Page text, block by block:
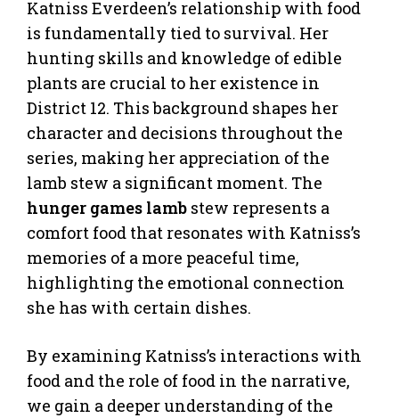
Katniss Everdeen’s relationship with food
is fundamentally tied to survival. Her
hunting skills and knowledge of edible
plants are crucial to her existence in
District 12. This background shapes her
character and decisions throughout the
series, making her appreciation of the
lamb stew a significant moment. The
hunger games lamb stew represents a
comfort food that resonates with Katniss’s
memories of a more peaceful time,
highlighting the emotional connection
she has with certain dishes.
By examining Katniss’s interactions with
food and the role of food in the narrative,
we gain a deeper understanding of the